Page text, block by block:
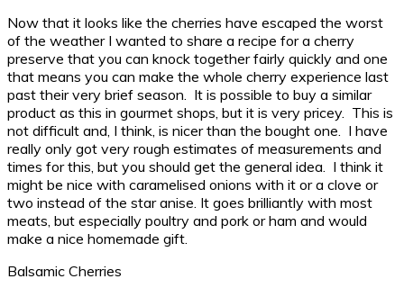
Now that it looks like the cherries have escaped the worst
of the weather I wanted to share a recipe for a cherry
preserve that you can knock together fairly quickly and one
that means you can make the whole cherry experience last
past their very brief season. It is possible to buy a similar
product as this in gourmet shops, but it is very pricey. This is
not difficult and, I think, is nicer than the bought one. I have
really only got very rough estimates of measurements and
times for this, but you should get the general idea. I think it
might be nice with caramelised onions with it or a clove or
two instead of the star anise. It goes brilliantly with most
meats, but especially poultry and pork or ham and would
make a nice homemade gift.
Balsamic Cherries